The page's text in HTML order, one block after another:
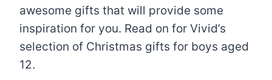
awesome gifts that will provide some
inspiration for you. Read on for Vivid’s
selection of Christmas gifts for boys aged
12.